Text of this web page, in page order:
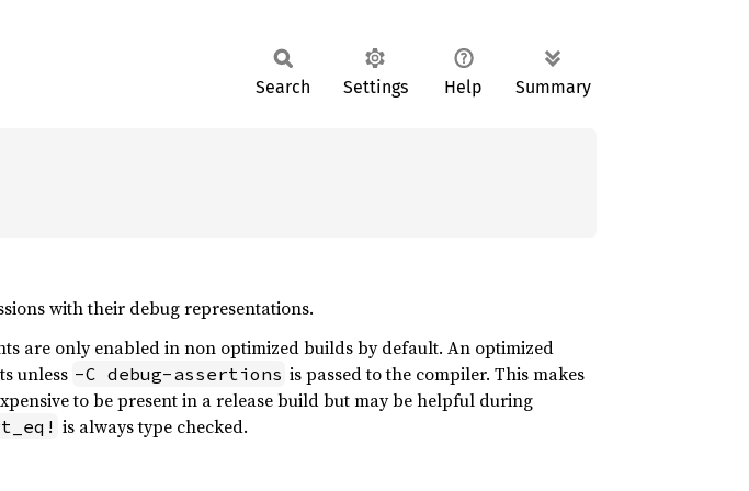
Search Settings Help Summary
with their debug representations.
are only enabled in non optimized builds by default. An optimized
unless -C debug-assertions is passed to the compiler. This makes
to be present in a release build but may be helpful during
is always type checked.